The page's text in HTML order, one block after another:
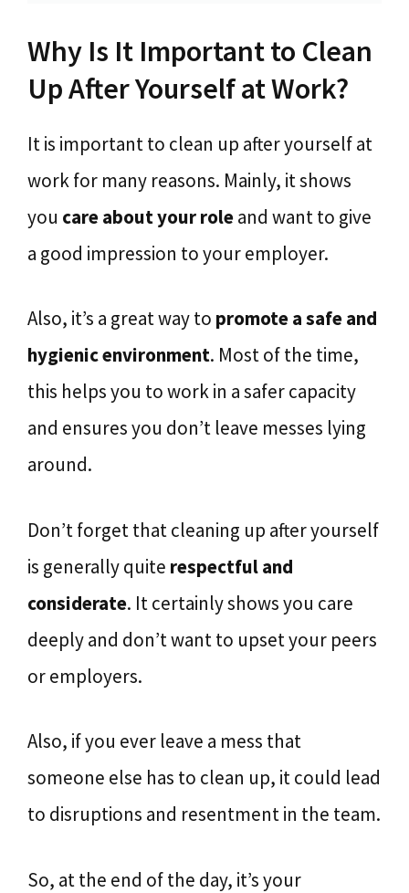
Why Is It Important to Clean
Up After Yourself at Work?
It is important to clean up after yourself at
work for many reasons. Mainly, it shows
you care about your roleand want to give
a good impression to your employer.
Also, it’s a great way to promote asafe and
hygienic environment. Most of the time,
this helps you to work in a safer capacity
and ensures you don’t leave messes lying
around.
Don’t forget that cleaning up after yourself
is generally quite respectful and
considerate. It certainly shows you care
deeply and don’t want to upset your peers
or employers.
Also, if you ever leave a mess that
someone else has to clean up, it could lead
to disruptions and resentment in the team.
So, at the end of the day, it’s your